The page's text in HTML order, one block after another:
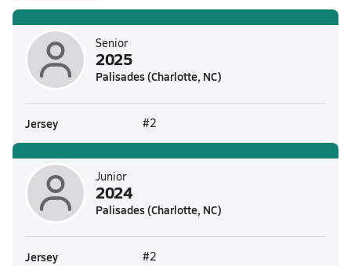
Senior
2025
Palisades (Charlotte, NC)
Jersey #2
Junior
2024
Palisades (Charlotte, NC)
Jersey #2